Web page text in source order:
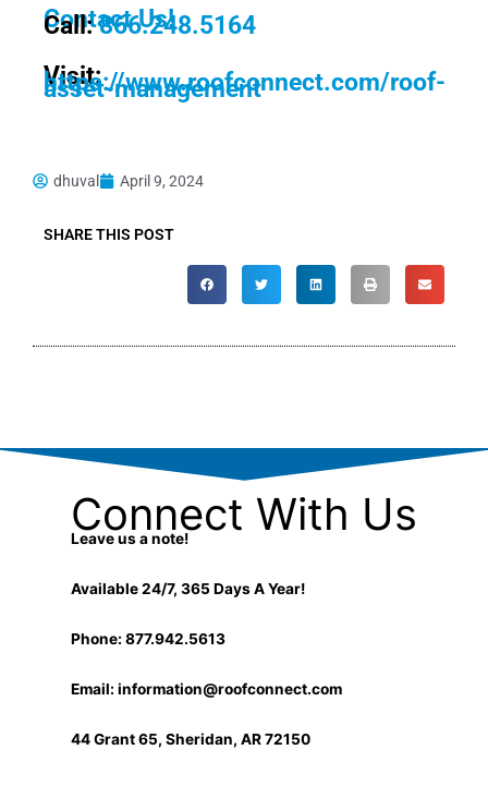
Contact Us!
Call:866.248.5164
Visit:
https://www.roofconnect.com/roof-
asset-management
dhuval April 9, 2024
SHARE THIS POST
Connect With Us
Leave us a note!
Available 24/7, 365 Days A Year!
Phone: 877.942.5613
Email: information@roofconnect.com
44 Grant 65, Sheridan, AR 72150